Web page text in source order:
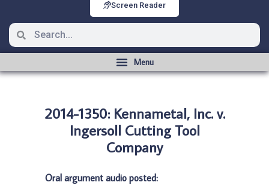
Screen Reader
2014-1350: Kennametal, Inc. v.
Ingersoll Cutting Tool
Company
Oral argument audio posted: